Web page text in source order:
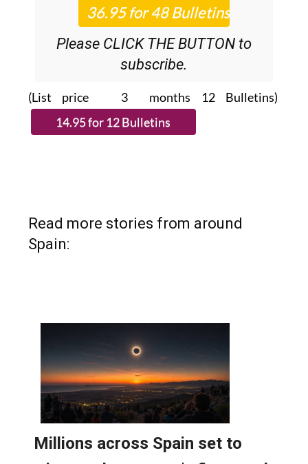
News Roundup bulletins!
Please CLICK THE BUTTON to
subscribe.
(List price 3 months 12 Bulletins)
Read more stories from around